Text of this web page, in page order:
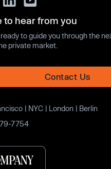
to hear from you
to guide you through the
private market.
Contact Us
| NYC | London | Berlin
7754